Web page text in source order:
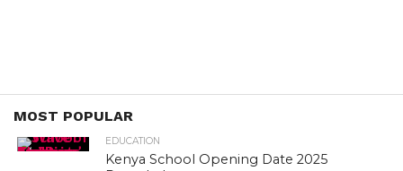
MOST POPULAR
EDUCATION
Kenya School Opening Date 2025